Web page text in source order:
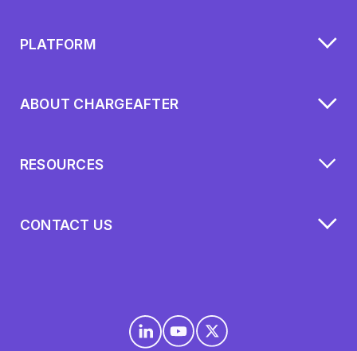
PLATFORM
ABOUT CHARGEAFTER
RESOURCES
CONTACT US